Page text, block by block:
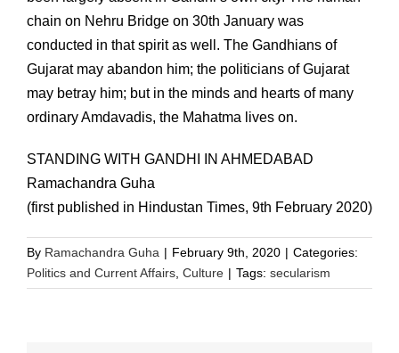
chain on Nehru Bridge on 30th January was
conducted in that spirit as well. The Gandhians of
Gujarat may abandon him; the politicians of Gujarat
may betray him; but in the minds and hearts of many
ordinary Amdavadis, the Mahatma lives on.
STANDING WITH GANDHI IN AHMEDABAD
Ramachandra Guha
(first published in Hindustan Times, 9th February 2020)
By Ramachandra Guha | February 9th, 2020 | Categories:
Politics and Current Affairs Culture | Tags: secularism